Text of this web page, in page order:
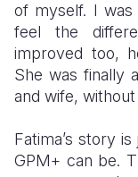
of myself. I was
feel the
improved too,
She was finally
and wife,
Fatima’s story
GPM+ can be.